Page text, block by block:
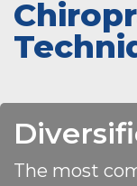
The most